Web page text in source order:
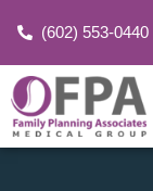
(602) 553-0440